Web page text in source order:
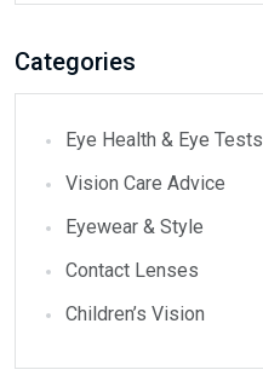
Categories
Eye Health & Eye Tests
Vision Care Advice
Eyewear & Style
Contact Lenses
Children’s Vision